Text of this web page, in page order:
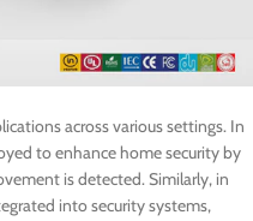
across various settings. In
to enhance home security by
is detected. Similarly, in
into security systems,